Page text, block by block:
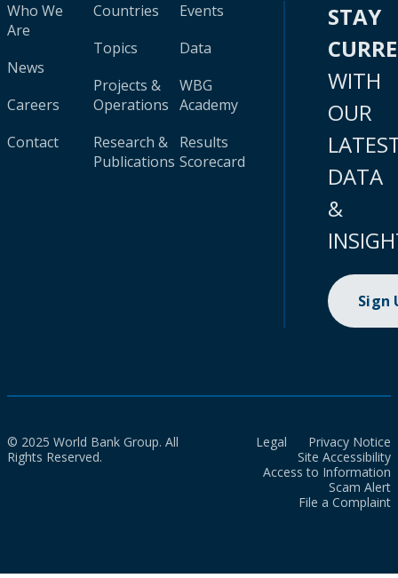
Who We
Are
News
Careers
Contact
Countries
Topics
Projects &
Operations
Research &
Publications
Events
Data
WBG
Academy
Results
Scorecard
STAY
WITH
OUR
DATA
&
Sign
© 2025 World Bank Group. All
Rights Reserved.
Legal
Privacy Notice
Site Accessibility
Access to Information
Scam Alert
File a Complaint